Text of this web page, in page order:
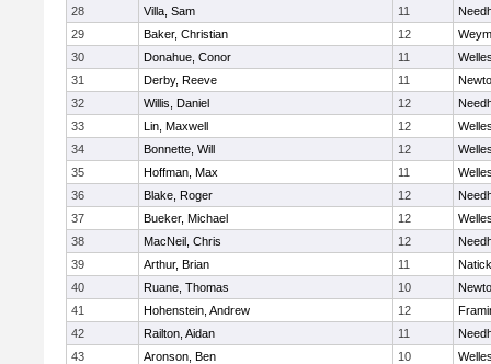
28
Villa, Sam 11
29
Baker, Christian 12
30
Donahue, Conor 11
31
Derby, Reeve 11
32
Willis, Daniel 12
33
Lin, Maxwell 12
34
Bonnette, Will 12
35
Hoffman, Max 11
36
Blake, Roger 12
37
Bueker, Michael 12
38
MacNeil, Chris 12
39
Arthur, Brian 11
Natick
40
Ruane, Thomas 10
41
Hohenstein, Andrew 12
42
Railton, Aidan 11
43
Aronson, Ben 10